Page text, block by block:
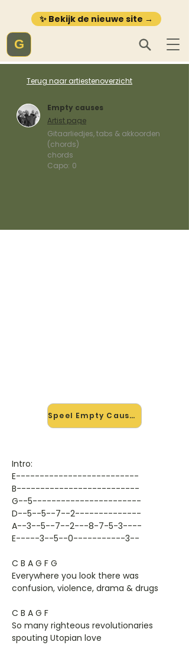
✨ Bekijk de nieuwe site →
G
Terug naar artiestenoverzicht
Empty causes
Artist page
Gitaarliedjes, tabs & akkoorden
(chords)
chords
Capo: 0
Speel Empty Causes mee →
Intro:
E--------------------------
B--------------------------
G--5-----------------------
D--5--5--7--2--------------
A--3--5--7--2---8-7-5-3----
E-----3--5--0-----------3--
C B A G F G
Everywhere you look there was
confusion, violence, drama & drugs
C B A G F
So many righteous revolutionaries
spouting Utopian love